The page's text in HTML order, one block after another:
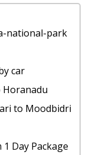
Options
balaji-
fares
national-park
car
to Moodbidri
Day Package